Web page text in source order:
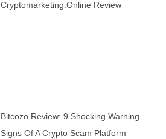
Cryptomarketing.online Review
Bitcozo Review: 9 Shocking Warning
Signs Of A Crypto Scam Platform